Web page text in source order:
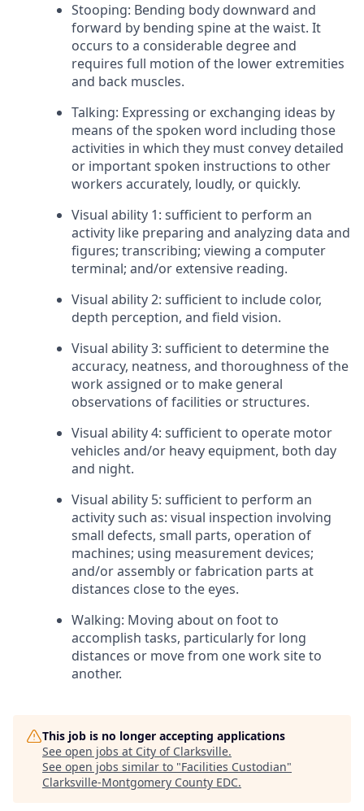
Stooping: Bending body downward and
forward by bending spine at the waist. It
occurs to a considerable degree and
requires full motion of the lower extremities
and back muscles.
Talking: Expressing or exchanging ideas by
means of the spoken word including those
activities in which they must convey detailed
or important spoken instructions to other
workers accurately, loudly, or quickly.
Visual ability 1: sufficient to perform an
activity like preparing and analyzing data and
figures; transcribing; viewing a computer
terminal; and/or extensive reading.
Visual ability 2: sufficient to include color,
depth perception, and field vision.
Visual ability 3: sufficient to determine the
accuracy, neatness, and thoroughness of the
work assigned or to make general
observations of facilities or structures.
Visual ability 4: sufficient to operate motor
vehicles and/or heavy equipment, both day
and night.
Visual ability 5: sufficient to perform an
activity such as: visual inspection involving
small defects, small parts, operation of
machines; using measurement devices;
and/or assembly or fabrication parts at
distances close to the eyes.
Walking: Moving about on foot to
accomplish tasks, particularly for long
distances or move from one work site to
another.
This job is no longer accepting applications
See open jobs at City of Clarksville.
See open jobs similar to "Facilities Custodian"
Clarksville-Montgomery County EDC.